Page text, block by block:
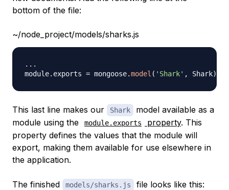
bottom of the file:
~/node_project/models/sharks.js
...
module. exports = mongoose.model ( 'Shark' , Shark)
This last line makes our Shark
model available as a
module using the
module.exports property. This
property defines the values that the module will
export, making them available for use elsewhere in
the application.
The finished models/sharks.js file looks like this: